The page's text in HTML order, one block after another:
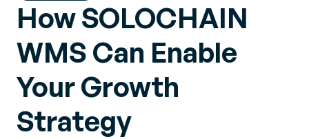
How SOLOCHAIN
WMS Can Enable
Your Growth
Strategy